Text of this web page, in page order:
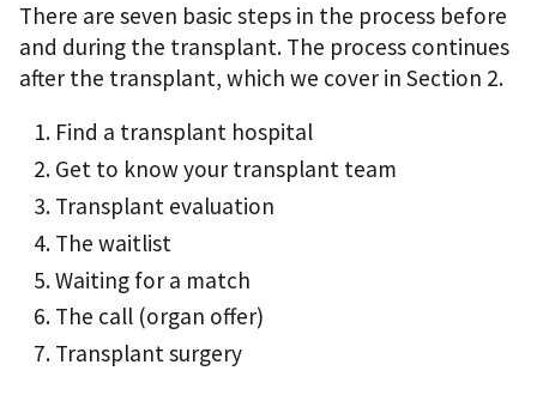
There are seven basic steps in the process before
and during the transplant. The process continues
after the transplant, which we cover in Section 2.
Find a transplant hospital
Get to know your transplant team
Transplant evaluation
The waitlist
Waiting for a match
The call (organ offer)
Transplant surgery